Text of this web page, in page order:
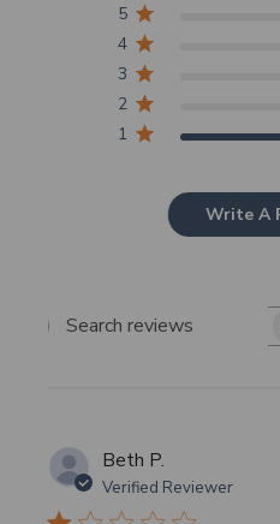
5
4
3
2
1
Write A
Search
Beth P.
Verified Reviewer